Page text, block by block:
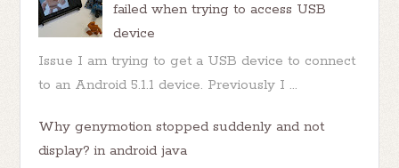
failed when trying to access USB
device
Issue I am trying to get a USB device to connect
to an Android 5.1.1 device. Previously I ...
Why genymotion stopped suddenly and not
display? in android java